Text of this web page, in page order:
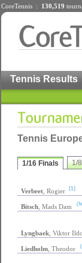
CoreTennis : 130,519
Tennis Results
Tennis
1/16 Finals 1/
Verbeet , Rogier [1]
Bitsch , Mads Dam
Lyngbaek , Viktor
Liedholm , Theodor